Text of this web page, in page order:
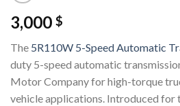
3,000 $
The 5R110W 5-Speed Automatic
duty 5-speed automatic
Motor Companyfor high-torque
vehicle applications. Introduced for